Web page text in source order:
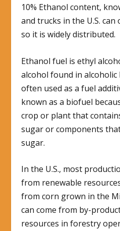
10% Ethanol content,
and trucks in the U.S.
so it is widely distributed.
Ethanol fuel is ethyl
alcohol found in
often used as a fuel
known as a biofuel
crop or plant that
sugar or components
sugar.
In the U.S., most
from renewable
from corn grown in the
can come from by-
resources in forestry